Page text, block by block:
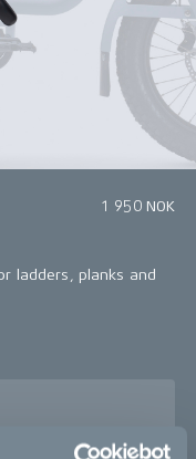
1 950 NOK
ladders, planks and